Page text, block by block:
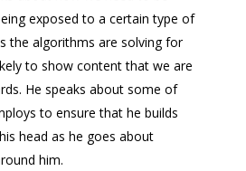
exposed to a certain type of
the algorithms are solving for
to show content that we are
He speaks about some of
to ensure that he builds
head as he goes about
him.